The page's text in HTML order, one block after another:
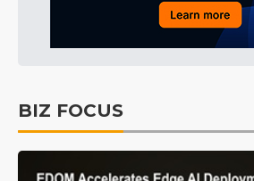
BIZ FOCUS